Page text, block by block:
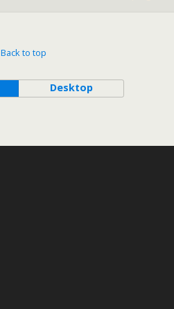
Back to top
Desktop